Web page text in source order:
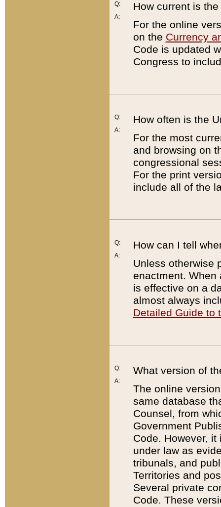
Q:
A:
How current is
For the online
on the Currency
Code is updated
Congress to
Q:
A:
How often is the
For the most
and browsing on
congressional
For the print
include all of the
Q:
A:
How can I tell
Unless otherwise
enactment. When
is effective on a
almost always
Detailed Guide to
Q:
A:
What version of
The online
same database
Counsel, from
Government
Code. However,
under law as
tribunals, and
Territories and
Several private
Code. These